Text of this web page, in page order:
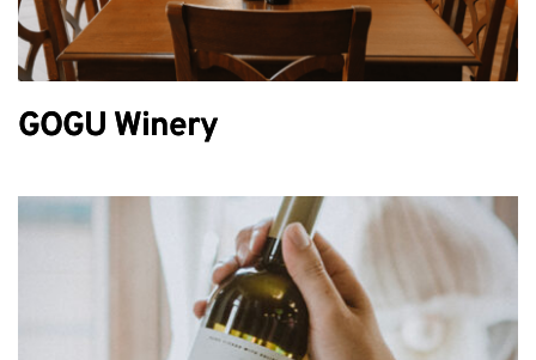
GOGU Winery